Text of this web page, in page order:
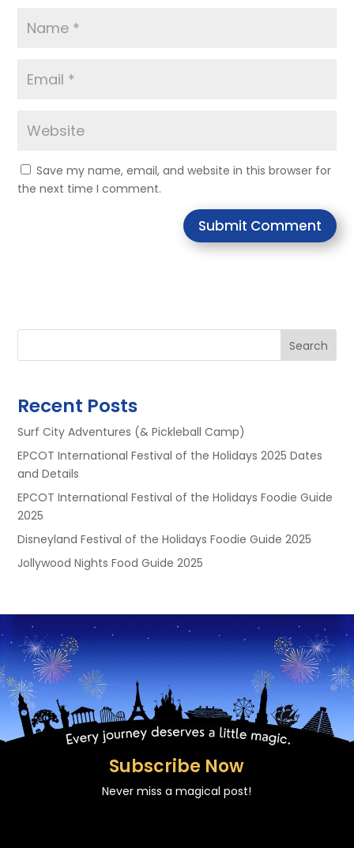
Save my name, email, and website in this browser for
the next time I comment.
Submit Comment
Search
Recent Posts
Surf City Adventures (& Pickleball Camp)
EPCOT International Festival of the Holidays 2025 Dates
and Details
EPCOT International Festival of the Holidays Foodie Guide
2025
Disneyland Festival of the Holidays Foodie Guide 2025
Jollywood Nights Food Guide 2025
Subscribe Now
Never miss a magical post!